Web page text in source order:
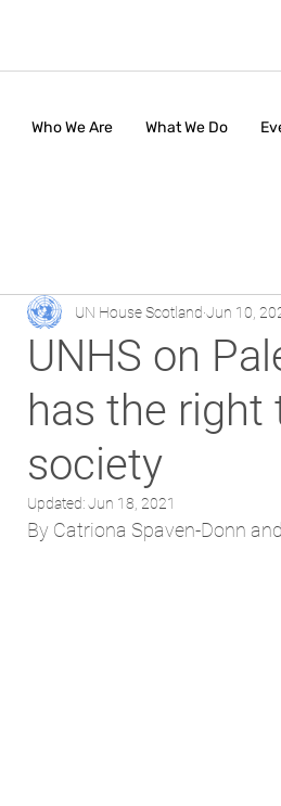
Who We Are What We Do
UNHS on
has the right
society
UN House Scotland Jun 10,
Updated:Jun 18, 2021
By Catriona Spaven-Donn